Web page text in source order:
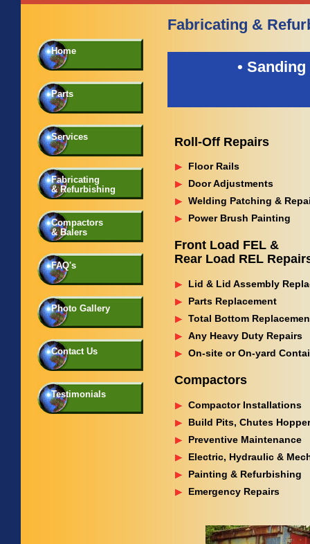
Home
Parts
Services
Fabricating
& Refurbishing
Compactors
& Balers
FAQ's
Photo Gallery
Contact Us
Testimonials
Fabricating &
•
Roll-Off Repairs
Floor Rails
Door Adjustments
Welding Patching &
Power Brush Painting
Front Load FEL &
Rear Load REL
Lid & Lid Assembly
Parts Replacement
Total Bottom
Any Heavy Duty Repairs
On-site or On-yard
Compactors
Compactor Installations
Build Pits, Chutes
Preventive Maintenance
Electric, Hydraulic &
Painting & Refurbishing
Emergency Repairs